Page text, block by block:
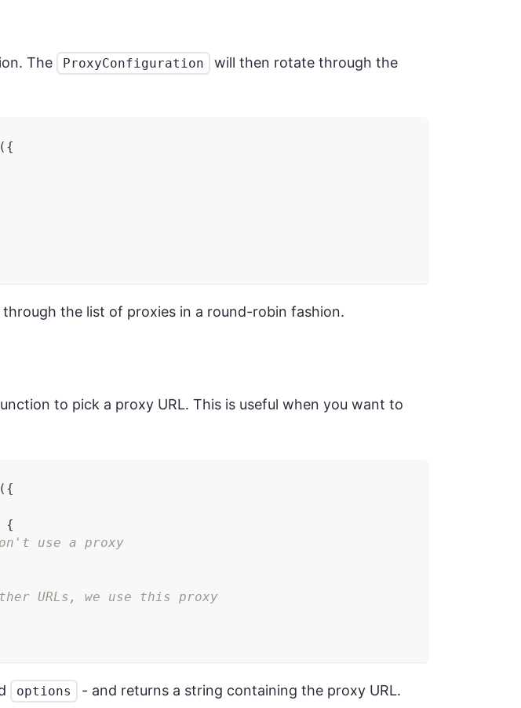
The ProxyConfiguration
will then rotate through the
( {
the list of proxies in a round-robin fashion.
to pick a proxy URL. This is useful when you want to
( {
{
use a proxy
URLs, we use this proxy
options - and returns a string containing the proxy URL.